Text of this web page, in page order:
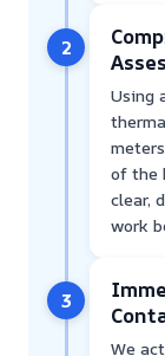
2
Using
of the
clear,
work
3
We